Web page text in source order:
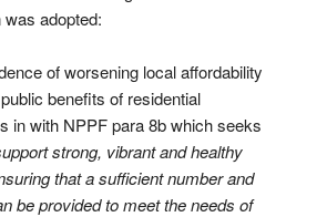
adopted:
of worsening local affordability
benefits of residential
in with NPPF para 8b which seeks
strong, vibrant and healthy
that a sufficient number and
be provided to meet the needs of